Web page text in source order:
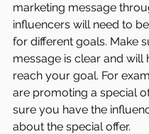
marketing message
influencers will need to
for different goals. Make
message is clear and will
reach your goal. For
are promoting a special
sure you have the
about the special offer.